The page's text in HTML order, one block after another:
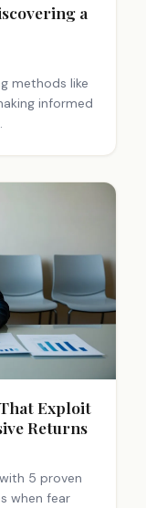
a
methods like
informed
Exploit
Returns
5 proven
when fear